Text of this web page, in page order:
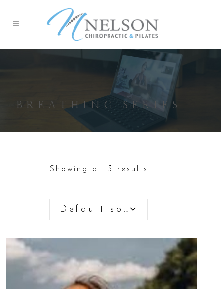
BREATHING SERIES
Showing all 3 results
Default sorting